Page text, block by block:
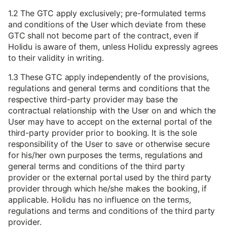
1.2 The GTC apply exclusively; pre-formulated terms
and conditions of the User which deviate from these
GTC shall not become part of the contract, even if
Holidu is aware of them, unless Holidu expressly agrees
to their validity in writing.
1.3 These GTC apply independently of the provisions,
regulations and general terms and conditions that the
respective third-party provider may base the
contractual relationship with the User on and which the
User may have to accept on the external portal of the
third-party provider prior to booking. It is the sole
responsibility of the User to save or otherwise secure
for his/her own purposes the terms, regulations and
general terms and conditions of the third party
provider or the external portal used by the third party
provider through which he/she makes the booking, if
applicable. Holidu has no influence on the terms,
regulations and terms and conditions of the third party
provider.